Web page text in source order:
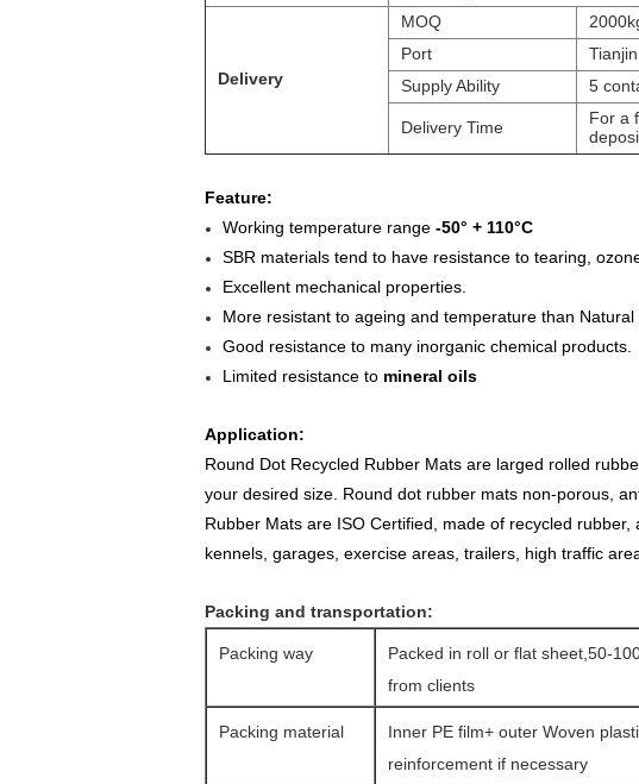
Delivery
MOQ
Port
Supply Ability
5
Delivery Time
For a
Feature:
Working temperature range -50° + 110°C
SBR materials tend to have resistance to tearing,
Excellent mechanical properties.
More resistant to ageing and temperature than Natural
Good resistance to many inorganic chemical products.
Limited resistance to mineral oils
Application:
Round Dot Recycled Rubber Mats are larged rolled
your desired size. Round dot rubber mats non-porous,
Rubber Mats are ISO Certified, made of recycled
kennels, garages, exercise areas, trailers, high traffic
Packing and transportation:
Packing way
Packed in roll or flat sheet,50-
from clients
Packing material
Inner PE film+ outer Woven
reinforcement if necessary